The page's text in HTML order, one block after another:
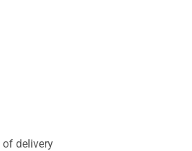
of delivery